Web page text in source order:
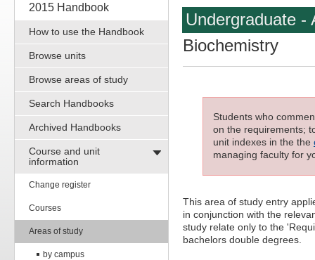
2015 Handbook
How to use the Handbook
Browse units
Browse areas of study
Search Handbooks
Archived Handbooks
Course and unit
information
Change register
Courses
Areas of study
by campus
Undergraduate -
Biochemistry
Students who
on the requirements;
unit indexes in the the
managing faculty for
This area of study entry
in conjunction with the
study relate only to the
bachelors double degrees.